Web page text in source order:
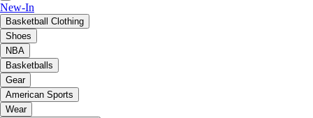
New-In
Basketball Clothing
Shoes
NBA
Basketballs
Gear
American Sports
Wear